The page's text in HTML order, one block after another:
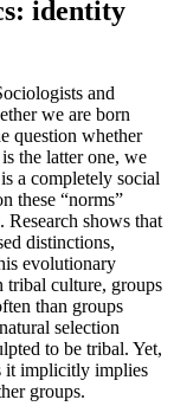
identity
and
we are born
question whether
the latter one, we
a completely social
these “norms”
Research shows that
distinctions,
evolutionary
tribal culture, groups
than groups
selection
to be tribal. Yet,
it implicitly implies
groups.